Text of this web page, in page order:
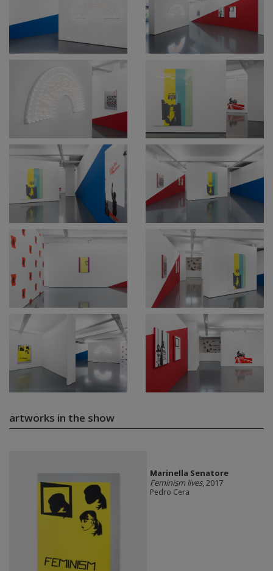
artworks in the show
Marinella Senatore
Feminism lives, 2017
Pedro Cera